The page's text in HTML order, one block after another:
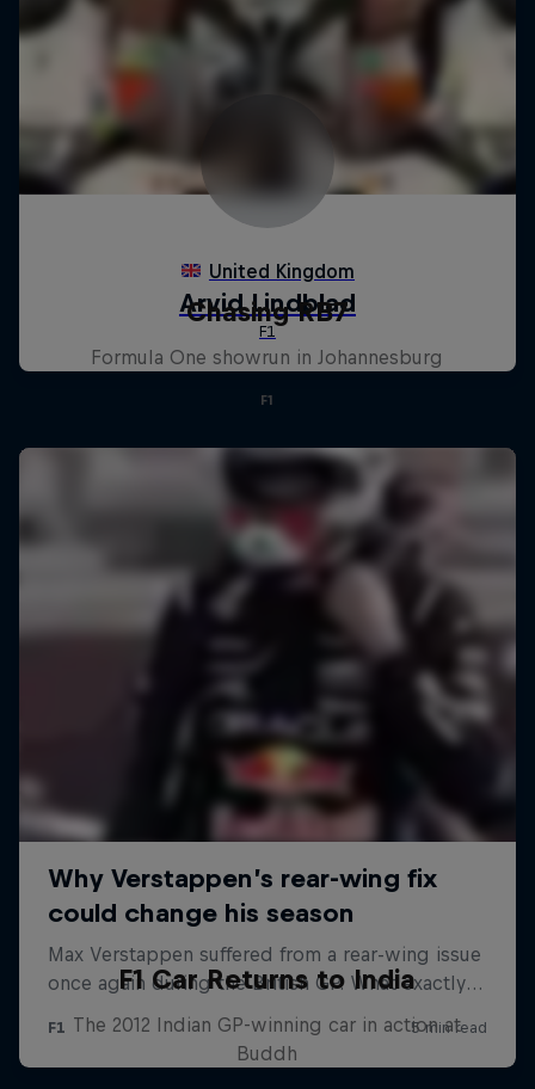
Chasing RB7
Formula One showrun in Johannesburg
F1
F1 Car Returns to India
The 2012 Indian GP-winning car in action at
Buddh